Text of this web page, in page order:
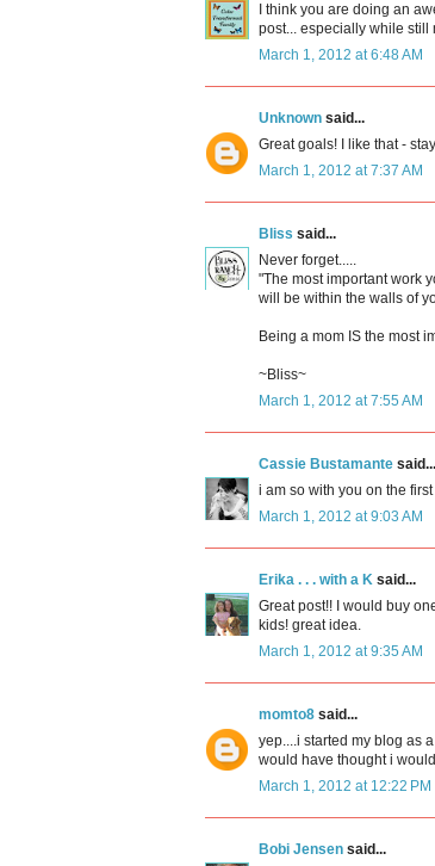
I think you are doing an
post... especially while still
March 1, 2012 at 6:48 AM
Unknown said...
Great goals! I like that -
March 1, 2012 at 7:37 AM
Bliss said...
Never forget.....
"The most important work
will be within the walls of
Being a mom IS the most
~Bliss~
March 1, 2012 at 7:55 AM
Cassie Bustamante said...
i am so with you on the
March 1, 2012 at 9:03 AM
Erika . . . with a K said...
Great post!! I would buy
kids! great idea.
March 1, 2012 at 9:35 AM
momto8 said...
yep....i started my blog as
would have thought i
March 1, 2012 at 12:22 PM
Bobi Jensen said...